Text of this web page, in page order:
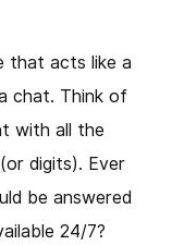
that acts like a
chat. Think of
with all the
digits). Ever
be answered
24/7?